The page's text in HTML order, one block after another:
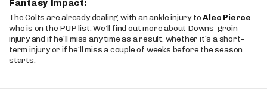
Fantasy Impact:
The Colts are already dealing with an ankle injury toAlec Pierce,
who is on the PUP list. We’ll find out more about Downs’ groin
injury and if he’ll miss any time as a result, whether it’s a short-
term injury or if he’ll miss a couple of weeks before the season
starts.